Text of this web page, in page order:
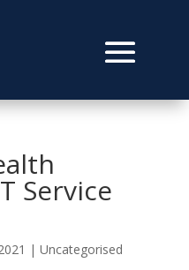
Service
| Uncategorised